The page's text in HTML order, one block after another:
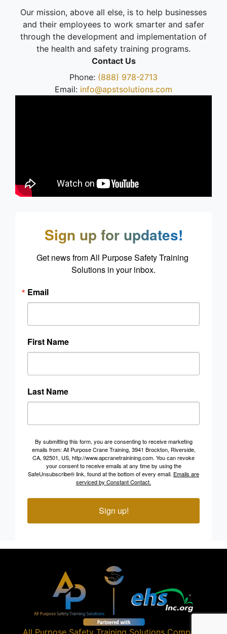
Our mission, above all else, is to help businesses
and their employees to work smarter and safer
through the development and implementation of
the health and safety training programs.
Contact Us
Phone: (888) 978-2713
Email: info@apstsolutions.com
Sign up for updates!
Get news from All Purpose Safety Training
Solutions in your inbox.
Email
First Name
Last Name
By submitting this form, you are consenting to receive marketing
emails from: All Purpose Crane Training, 3941 Brockton, Riverside,
CA, 92501, US, http://www.apcranetrainining.com. You can revoke
your consent to receive emails at any time by using the
SafeUnsubscribe® link, found at the bottom of every email. Emails are
serviced by Constant Contact.
Sign up!
All Purpose Safety Training Solutions Company